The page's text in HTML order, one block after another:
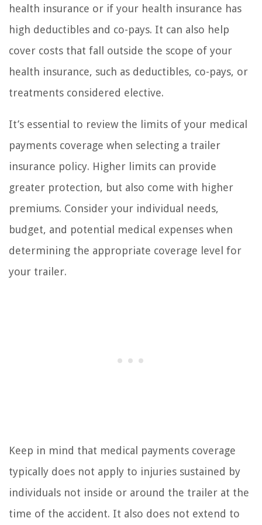
health insurance or if your health insurance has
high deductibles and co-pays. It can also help
cover costs that fall outside the scope of your
health insurance, such as deductibles, co-pays, or
treatments considered elective.
It’s essential to review the limits of your medical
payments coverage when selecting a trailer
insurance policy. Higher limits can provide
greater protection, but also come with higher
premiums. Consider your individual needs,
budget, and potential medical expenses when
determining the appropriate coverage level for
your trailer.
Keep in mind that medical payments coverage
typically does not apply to injuries sustained by
individuals not inside or around the trailer at the
time of the accident. It also does not extend to